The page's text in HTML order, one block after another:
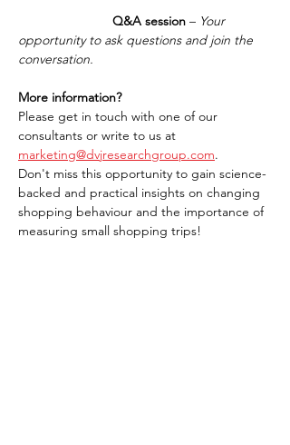
		      Q&A session
– Your
opportunity to ask questions and join the
conversation.
More information?
Please get in touch with one of our
consultants or write to us at
marketing@dvjresearchgroup.com.
Don't miss this opportunity to gain science-
backed and practical insights on changing
shopping behaviour and the importance of
measuring small shopping trips!